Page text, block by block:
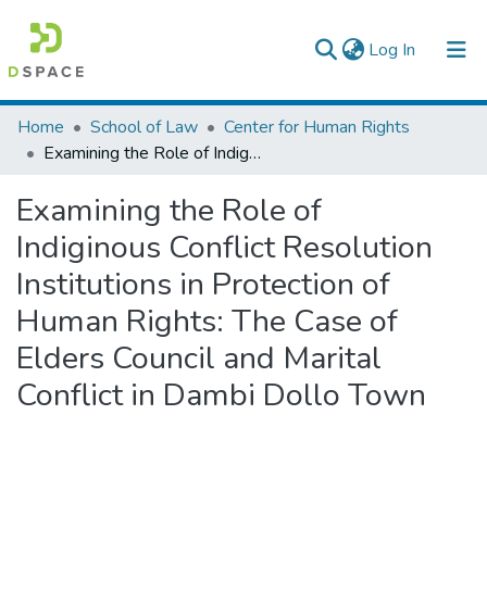
Log In (current)
Colleges, Institutes & Collections
Browse AAU-ETD
Statistics
Home School of Law
Center for Human Rights
Examining the Role of Indiginous Conflict Resolution Institutions in Protection of Human Rights: The Case of Elders Council and Marital Conflict in Dambi Dollo Town
Examining the Role of
Indiginous Conflict Resolution
Institutions in Protection of
Human Rights: The Case of
Elders Council and Marital
Conflict in Dambi Dollo Town